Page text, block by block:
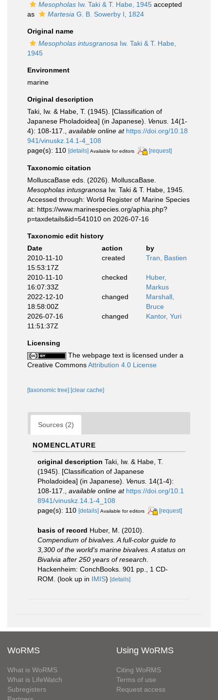
Mesopholas Iw. Taki & T. Habe, 1945 accepted
as
Martesia G. B. Sowerby I, 1824
Original name
Mesopholas intusgranosa Iw. Taki & T. Habe,
1945
Environment
marine
Original description
Taki, Iw. & Habe, T. (1945). [Classification of
Japanese Pholadoidea] (in Japanese). Venus. 14(1-
4): 108-117.
available online at https://doi.org/10.18
941/vinuskz.14.1-4_108
page(s): 110 [details] Available for editors [request]
Taxonomic citation
MolluscaBase eds. (2026). MolluscaBase.
Mesopholas intusgranosa Iw. Taki & T. Habe, 1945.
Accessed through: World Register of Marine Species
at: https://www.marinespecies.org/aphia.php?
p=taxdetails&id=541010 on 2026-07-16
Taxonomic edit history
Date
action
by
2010-11-10
15:53:17Z
created Tran, Bastien
2010-11-10
16:07:33Z
checked
Huber,
Markus
2022-12-10
18:58:00Z
changed
Marshall,
Bruce
2026-07-16
11:51:37Z
changed Kantor, Yuri
Licensing
The webpage text is licensed under a
Creative CommonsAttribution 4.0 License
[taxonomic tree] [clear cache]
Sources (2)
NOMENCLATURE
original description Taki, Iw. & Habe, T.
(1945). [Classification of Japanese
Pholadoidea] (in Japanese). Venus. 14(1-4):
108-117.
available online at https://doi.org/10.1
8941/vinuskz.14.1-4_108
page(s): 110 [details] Available for editors [request]
basis of record Huber, M. (2010).
Compendium of bivalves. A full-color guide to
3,300 of the world's marine bivalves. A status on
Bivalvia after 250 years of research
Hackenheim: ConchBooks. 901 pp., 1 CD-
ROM. (look up in IMIS) [details]
WoRMS
What is WoRMS
What is LifeWatch
Subregisters
Using WoRMS
Citing WoRMS
Terms of use
Request access